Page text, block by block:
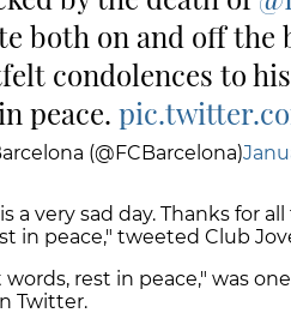
both on and off
condolences to
peace.
(@FCBarcelona)
a very sad day. Thanks for
in peace," tweeted Club
rest in peace," was
Twitter.